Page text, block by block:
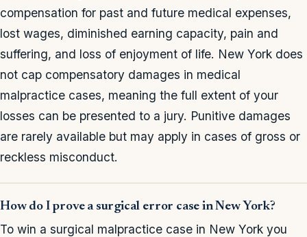
compensation for past and future medical expenses,
lost wages, diminished earning capacity, pain and
suffering, and loss of enjoyment of life. New York does
not cap compensatory damages in medical
malpractice cases, meaning the full extent of your
losses can be presented to a jury. Punitive damages
are rarely available but may apply in cases of gross or
reckless misconduct.
How do I prove a surgical error case in New York?
To win a surgical malpractice case in New York you